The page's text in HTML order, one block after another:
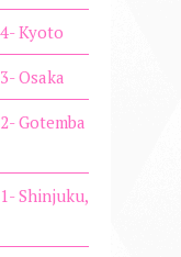
Kyoto
Osaka
Gotemba
Shinjuku,